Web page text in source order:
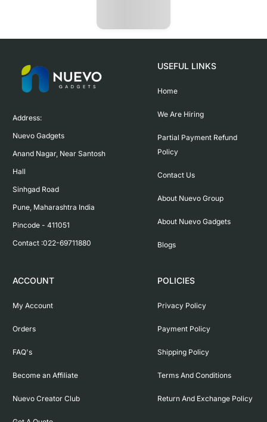
Address:
Nuevo Gadgets
Anand Nagar, Near Santosh
Hall
Sinhgad Road
Pune, Maharashtra India
Pincode - 411051
Contact :022-69711880
USEFUL LINKS
Home
We Are Hiring
Partial Payment Refund
Policy
Contact Us
About Nuevo Group
About Nuevo Gadgets
Blogs
ACCOUNT
My Account
Orders
FAQ's
Become an Affiliate
Nuevo Creator Club
POLICIES
Privacy Policy
Payment Policy
Shipping Policy
Terms And Conditions
Return And Exchange Policy